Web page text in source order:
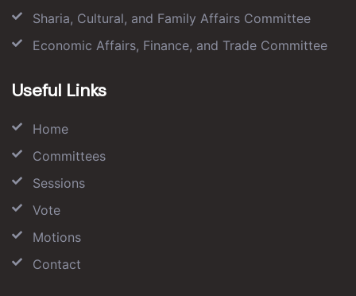
Sharia, Cultural, and Family Affairs Committee
Economic Affairs, Finance, and Trade Committee
Useful Links
Home
Committees
Sessions
Vote
Motions
Contact